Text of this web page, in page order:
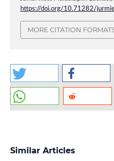
https://doi.org/10.71282/
MORE CITATION
Similar Articles